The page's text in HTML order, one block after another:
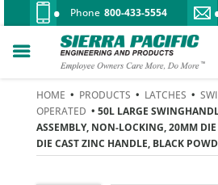
Phone 800-433-5554
HOME • PRODUCTS • LATCHES •
OPERATED • 50L LARGE
ASSEMBLY, NON-LOCKING, 20MM
DIE CAST ZINC HANDLE, BLACK